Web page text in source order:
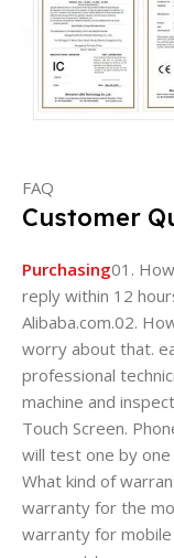
FAQ
Customer
Purchasing01.
reply within 12
Alibaba.com.02.
worry about that.
professional
machine and
Touch Screen.
will test one by
What kind of
warranty for the
warranty for